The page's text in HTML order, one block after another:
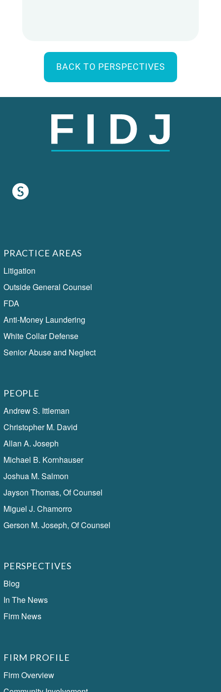
BACK TO PERSPECTIVES
PRACTICE AREAS
Litigation
Outside General Counsel
FDA
Anti-Money Laundering
White Collar Defense
Senior Abuse and Neglect
PEOPLE
Andrew S. Ittleman
Christopher M. David
Allan A. Joseph
Michael B. Kornhauser
Joshua M. Salmon
Jayson Thomas, Of Counsel
Miguel J. Chamorro
Gerson M. Joseph, Of Counsel
PERSPECTIVES
Blog
In The News
Firm News
FIRM PROFILE
Firm Overview